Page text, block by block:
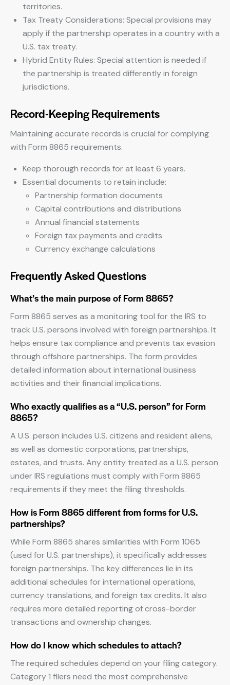
territories.
Tax Treaty Considerations: Special provisions may
apply if the partnership operates in a country with a
U.S. tax treaty.
Hybrid Entity Rules: Special attention is needed if
the partnership is treated differently in foreign
jurisdictions.
Record-Keeping Requirements
Maintaining accurate records is crucial for complying
with Form 8865 requirements.
Keep thorough records for at least 6 years.
Essential documents to retain include:
Partnership formation documents
Capital contributions and distributions
Annual financial statements
Foreign tax payments and credits
Currency exchange calculations
Frequently Asked Questions
What’s the main purpose of Form 8865?
Form 8865 serves as a monitoring tool for the IRS to
track U.S. persons involved with foreign partnerships. It
helps ensure tax compliance and prevents tax evasion
through offshore partnerships. The form provides
detailed information about international business
activities and their financial implications.
Who exactly qualifies as a “U.S. person” for Form
8865?
A U.S. person includes U.S. citizens and resident aliens,
as well as domestic corporations, partnerships,
estates, and trusts. Any entity treated as a U.S. person
under IRS regulations must comply with Form 8865
requirements if they meet the filing thresholds.
How is Form 8865 different from forms for U.S.
partnerships?
While Form 8865 shares similarities with Form 1065
(used for U.S. partnerships), it specifically addresses
foreign partnerships. The key differences lie in its
additional schedules for international operations,
currency translations, and foreign tax credits. It also
requires more detailed reporting of cross-border
transactions and ownership changes.
How do I know which schedules to attach?
The required schedules depend on your filing category.
Category 1 filers need the most comprehensive